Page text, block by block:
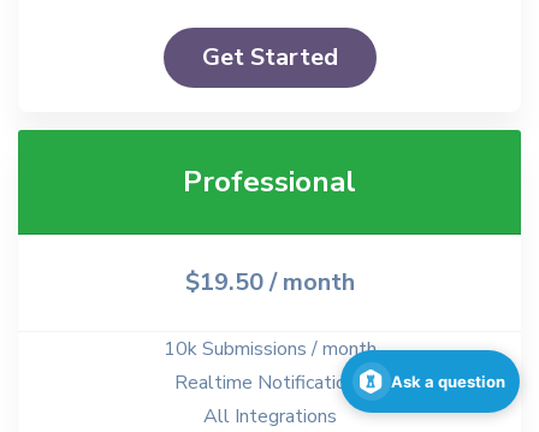
Get Started
Professional
$19.50/ month
10k Submissions / month
Realtime Notifications
All Integrations
Ask a question